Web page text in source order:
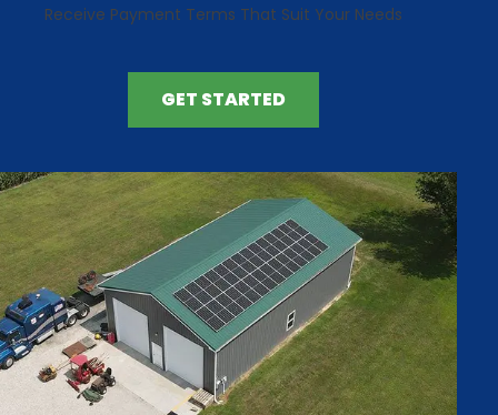
Receive Payment Terms That Suit Your Needs
GET STARTED